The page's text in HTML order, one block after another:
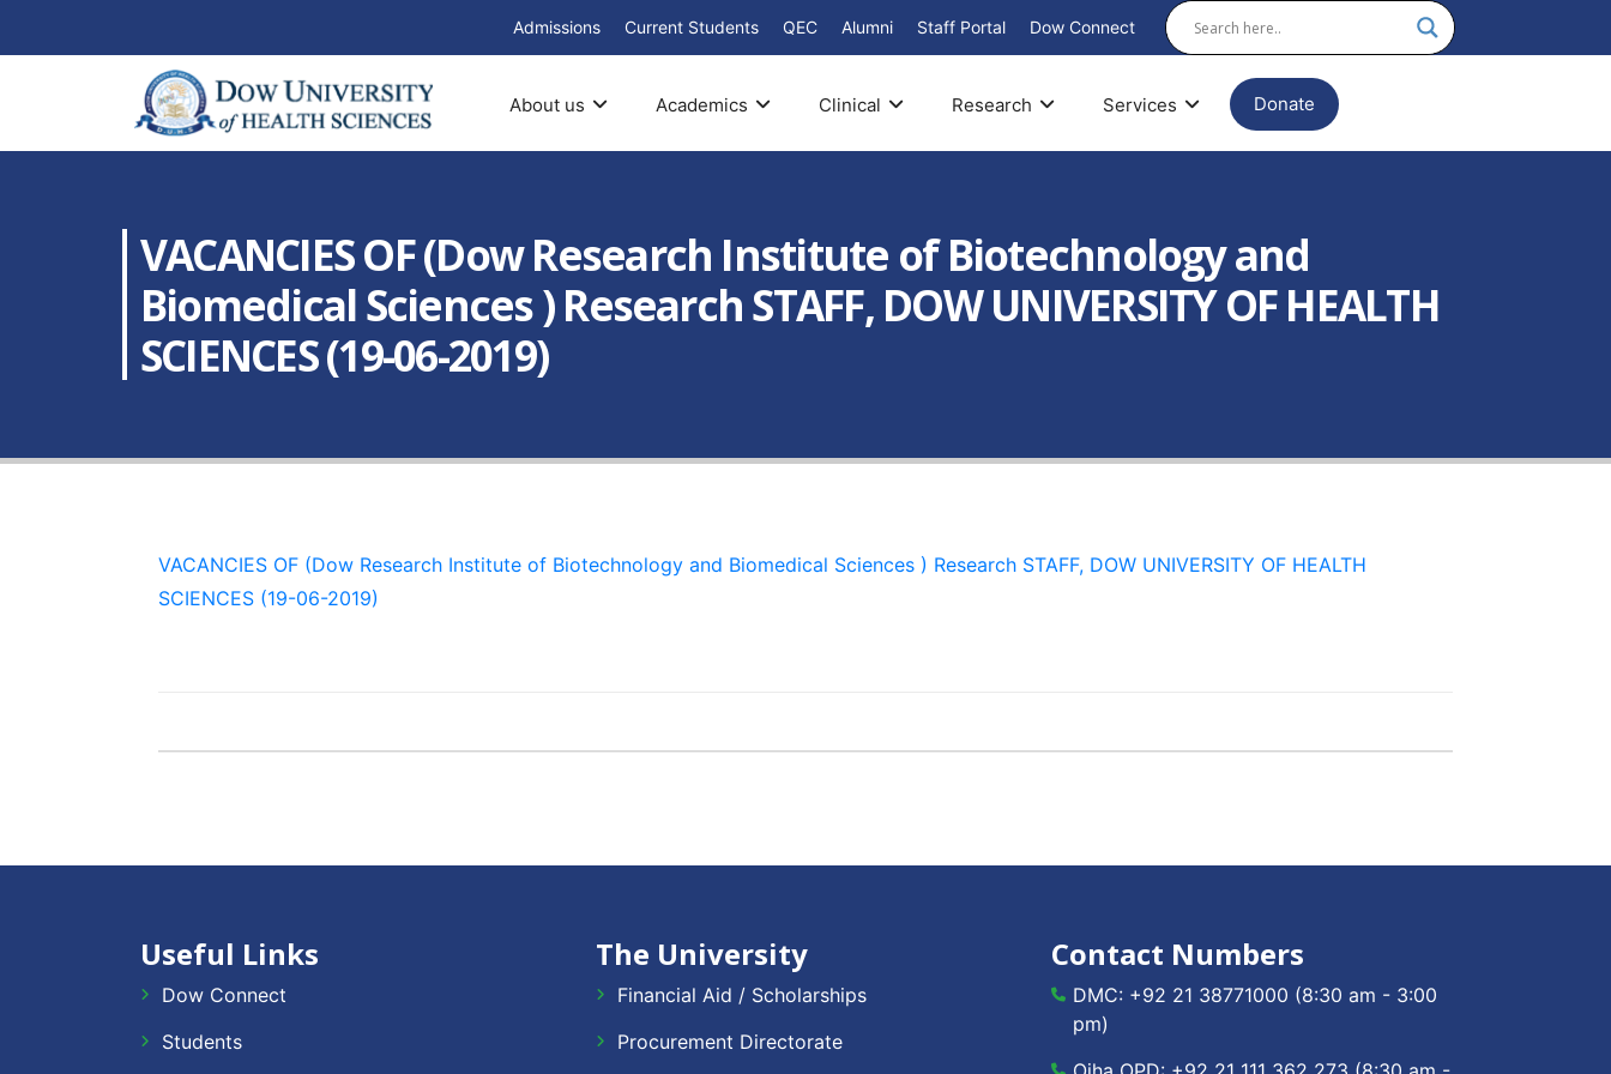
Admissions Current Students QEC Alumni Staff Portal Dow Connect
About us Academics Clinical Research Services Donate
VACANCIES OF (Dow Research Institute of Biotechnology and
Biomedical Sciences ) Research STAFF, DOW UNIVERSITY OF HEALTH
SCIENCES (19-06-2019)
VACANCIES OF (Dow Research Institute of Biotechnology and Biomedical Sciences ) Research STAFF, DOW UNIVERSITY OF HEALTH
SCIENCES (19-06-2019)
Useful Links
Dow Connect
Students
The University
Financial Aid / Scholarships
Procurement Directorate
Contact Numbers
DMC: +92 21 38771000 (8:30 am - 3:00
pm)